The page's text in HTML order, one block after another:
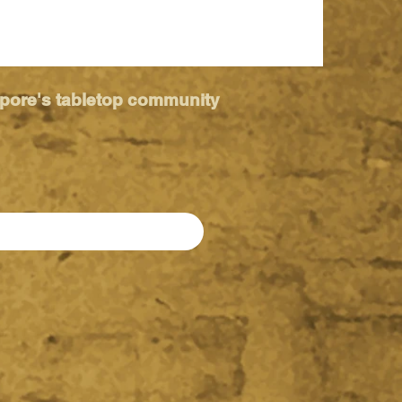
2026 -
Kids
tabletop community